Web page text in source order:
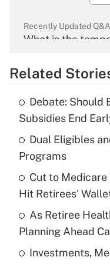
Recently Updated
What is the
What is the
income?
Recently Updated
What is a high
purposes of an
Related
Debate: Should
Subsidies End
Dual Eligibles
Programs
Cut to Medicare
Hit Retirees'
As Retiree
Planning Ahead
Investments,